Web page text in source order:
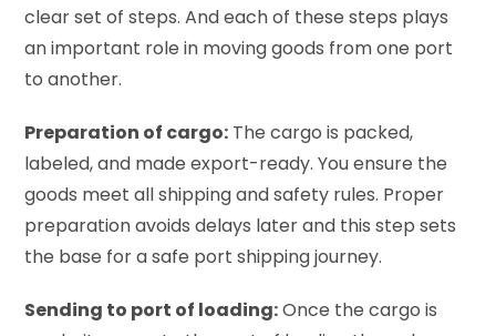
clear set of steps. And each of these steps plays
an important role in moving goods from one port
to another.
Preparation of cargo: The cargo is packed,
labeled, and made export-ready. You ensure the
goods meet all shipping and safety rules. Proper
preparation avoids delays later and this step sets
the base for a safe port shipping journey.
Sending to port of loading:Once the cargo is